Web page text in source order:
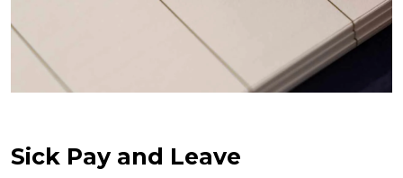
Sick Pay and Leave